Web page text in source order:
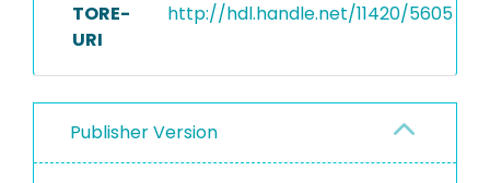
TORE-
URI
http://hdl.handle.net/11420/5605
Publisher Version